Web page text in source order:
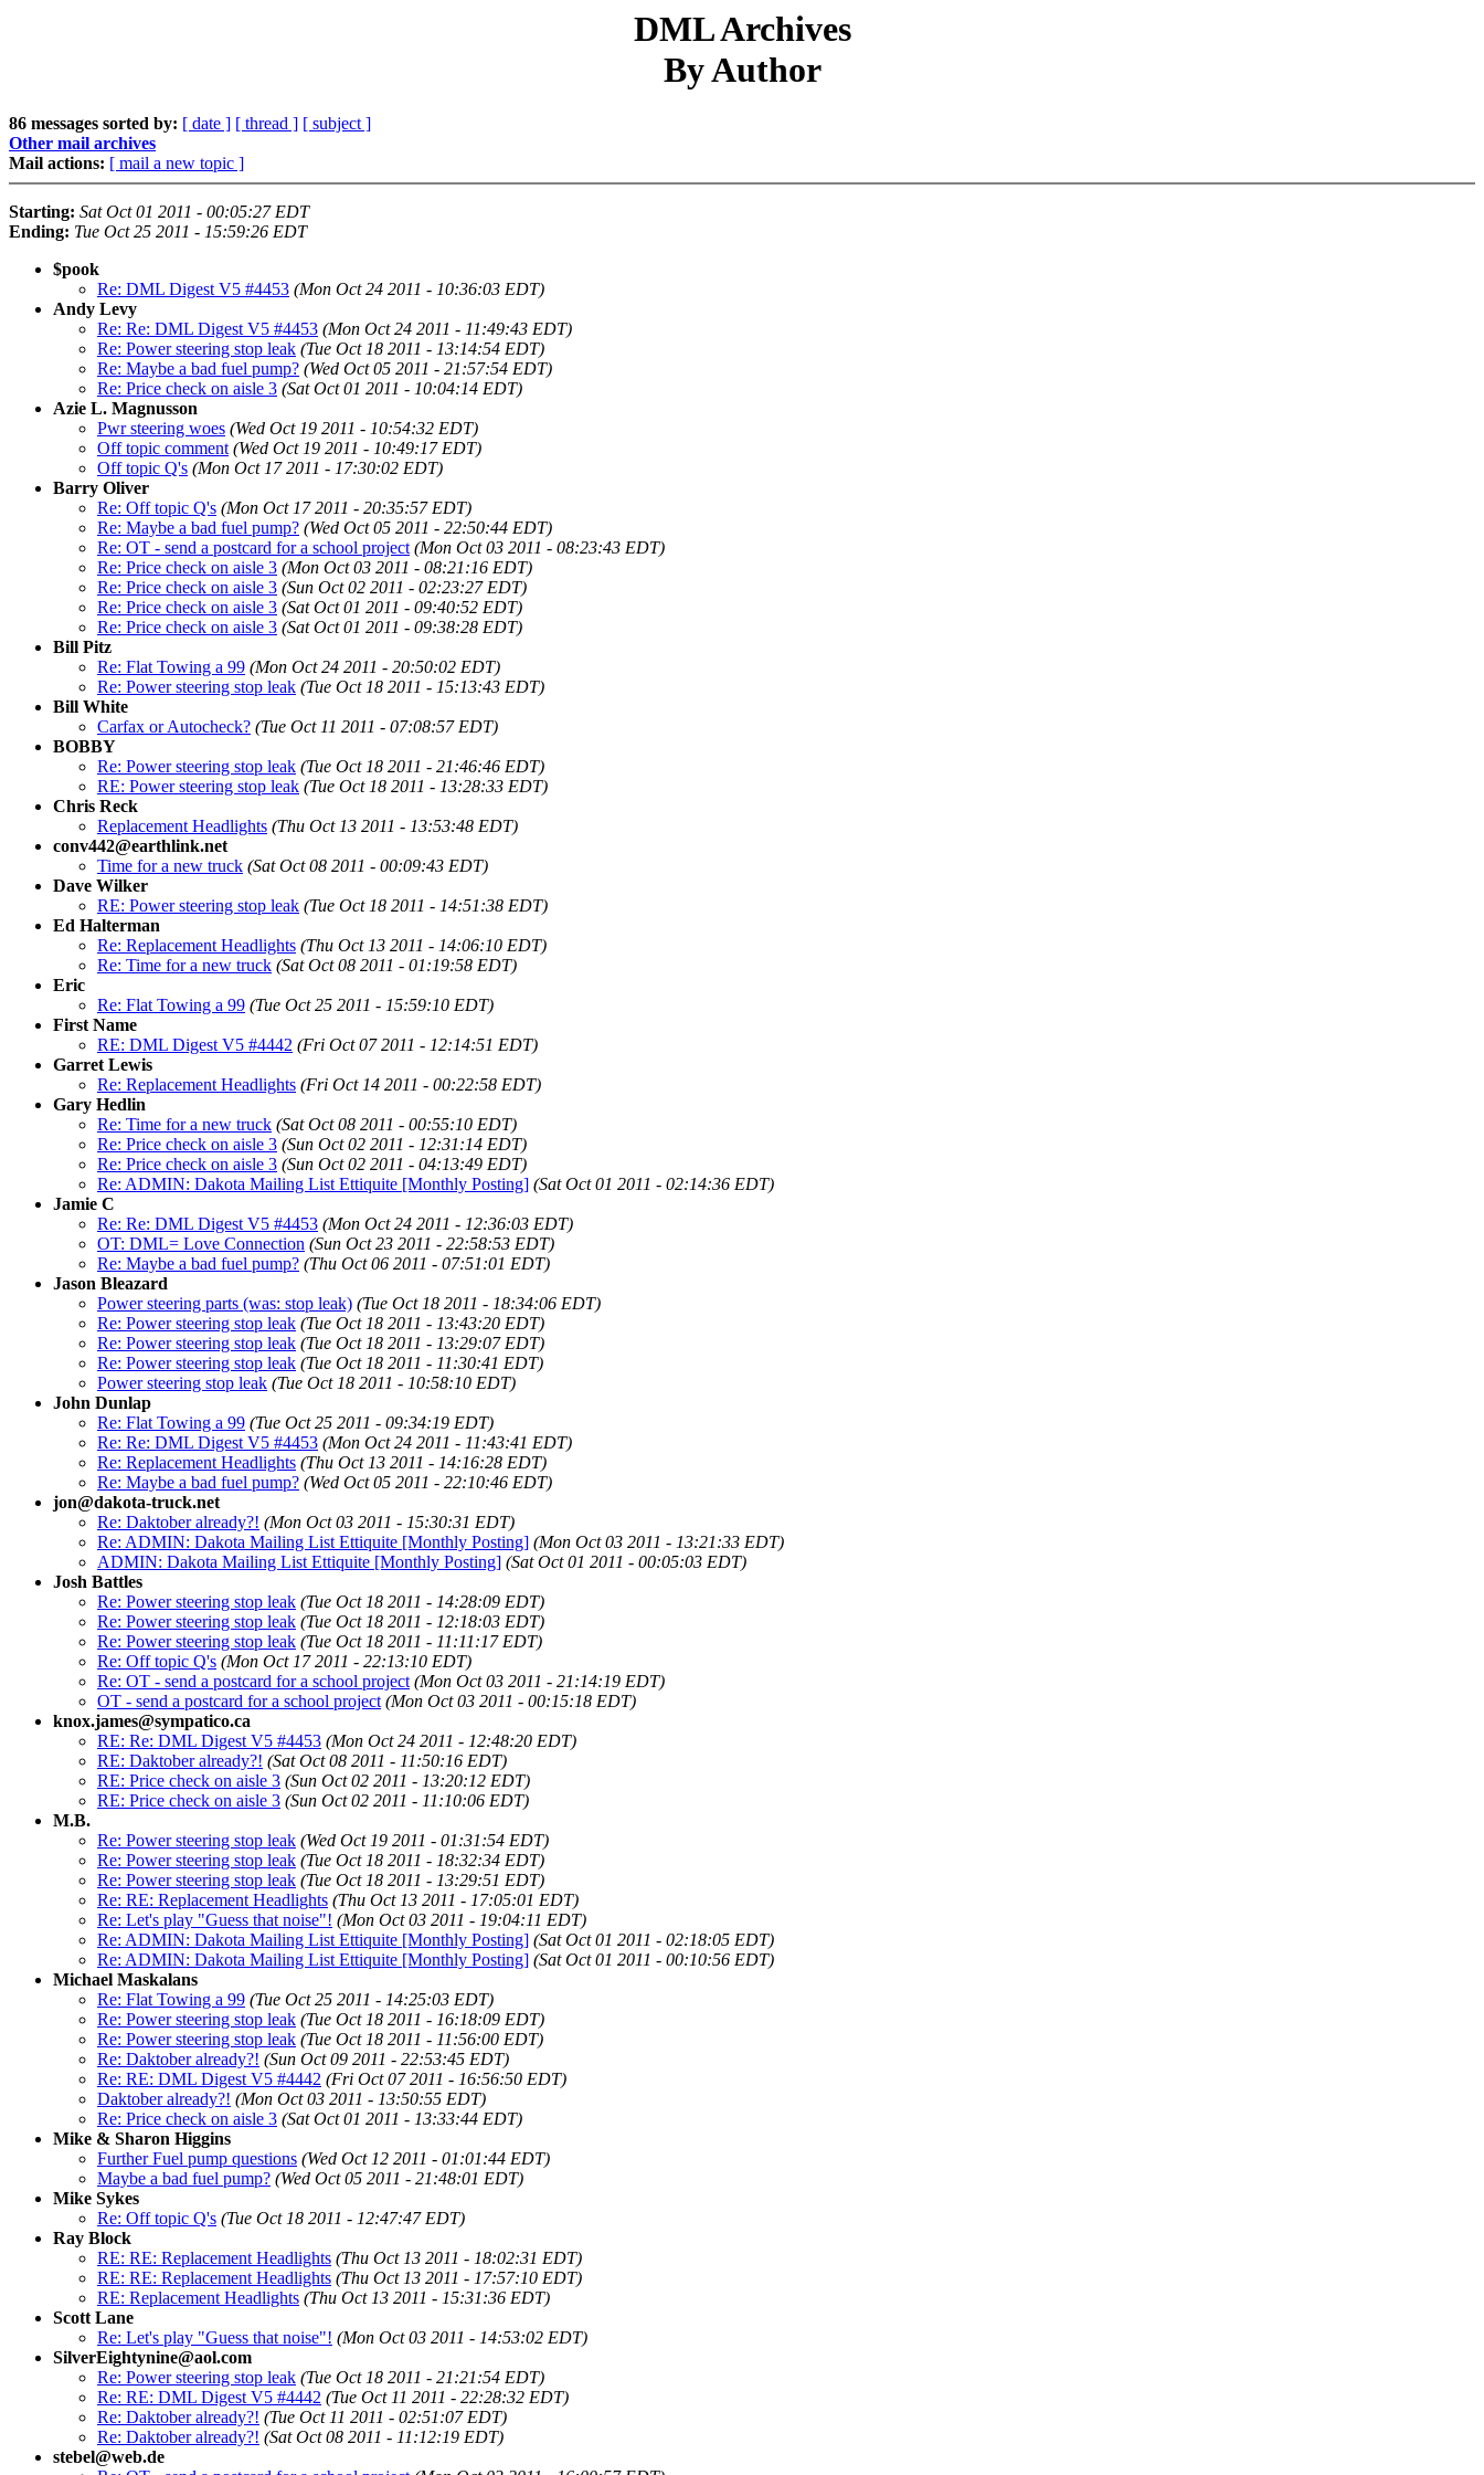
DML Archives
By Author
86 messages sorted by: [ date ] [ thread ] [ subject ]
Other mail archives
Mail actions: [ mail a new topic ]
Starting: Sat Oct 01 2011 - 00:05:27 EDT
Ending: Tue Oct 25 2011 - 15:59:26 EDT
$pook
Re: DML Digest V5 #4453 (Mon Oct 24 2011 - 10:36:03 EDT)
Andy Levy
Re: Re: DML Digest V5 #4453 (Mon Oct 24 2011 - 11:49:43 EDT)
Re: Power steering stop leak (Tue Oct 18 2011 - 13:14:54 EDT)
Re: Maybe a bad fuel pump? (Wed Oct 05 2011 - 21:57:54 EDT)
Re: Price check on aisle 3 (Sat Oct 01 2011 - 10:04:14 EDT)
Azie L. Magnusson
Pwr steering woes (Wed Oct 19 2011 - 10:54:32 EDT)
Off topic comment (Wed Oct 19 2011 - 10:49:17 EDT)
Off topic Q's (Mon Oct 17 2011 - 17:30:02 EDT)
Barry Oliver
Re: Off topic Q's (Mon Oct 17 2011 - 20:35:57 EDT)
Re: Maybe a bad fuel pump? (Wed Oct 05 2011 - 22:50:44 EDT)
Re: OT - send a postcard for a school project (Mon Oct 03 2011 - 08:23:43 EDT)
Re: Price check on aisle 3 (Mon Oct 03 2011 - 08:21:16 EDT)
Re: Price check on aisle 3 (Sun Oct 02 2011 - 02:23:27 EDT)
Re: Price check on aisle 3 (Sat Oct 01 2011 - 09:40:52 EDT)
Re: Price check on aisle 3 (Sat Oct 01 2011 - 09:38:28 EDT)
Bill Pitz
Re: Flat Towing a 99 (Mon Oct 24 2011 - 20:50:02 EDT)
Re: Power steering stop leak (Tue Oct 18 2011 - 15:13:43 EDT)
Bill White
Carfax or Autocheck? (Tue Oct 11 2011 - 07:08:57 EDT)
BOBBY
Re: Power steering stop leak (Tue Oct 18 2011 - 21:46:46 EDT)
RE: Power steering stop leak (Tue Oct 18 2011 - 13:28:33 EDT)
Chris Reck
Replacement Headlights (Thu Oct 13 2011 - 13:53:48 EDT)
conv442@earthlink.net
Time for a new truck (Sat Oct 08 2011 - 00:09:43 EDT)
Dave Wilker
RE: Power steering stop leak (Tue Oct 18 2011 - 14:51:38 EDT)
Ed Halterman
Re: Replacement Headlights (Thu Oct 13 2011 - 14:06:10 EDT)
Re: Time for a new truck (Sat Oct 08 2011 - 01:19:58 EDT)
Eric
Re: Flat Towing a 99 (Tue Oct 25 2011 - 15:59:10 EDT)
First Name
RE: DML Digest V5 #4442 (Fri Oct 07 2011 - 12:14:51 EDT)
Garret Lewis
Re: Replacement Headlights (Fri Oct 14 2011 - 00:22:58 EDT)
Gary Hedlin
Re: Time for a new truck (Sat Oct 08 2011 - 00:55:10 EDT)
Re: Price check on aisle 3 (Sun Oct 02 2011 - 12:31:14 EDT)
Re: Price check on aisle 3 (Sun Oct 02 2011 - 04:13:49 EDT)
Re: ADMIN: Dakota Mailing List Ettiquite [Monthly Posting] (Sat Oct 01 2011 - 02:14:36 EDT)
Jamie C
Re: Re: DML Digest V5 #4453 (Mon Oct 24 2011 - 12:36:03 EDT)
OT: DML= Love Connection (Sun Oct 23 2011 - 22:58:53 EDT)
Re: Maybe a bad fuel pump? (Thu Oct 06 2011 - 07:51:01 EDT)
Jason Bleazard
Power steering parts (was: stop leak) (Tue Oct 18 2011 - 18:34:06 EDT)
Re: Power steering stop leak (Tue Oct 18 2011 - 13:43:20 EDT)
Re: Power steering stop leak (Tue Oct 18 2011 - 13:29:07 EDT)
Re: Power steering stop leak (Tue Oct 18 2011 - 11:30:41 EDT)
Power steering stop leak (Tue Oct 18 2011 - 10:58:10 EDT)
John Dunlap
Re: Flat Towing a 99 (Tue Oct 25 2011 - 09:34:19 EDT)
Re: Re: DML Digest V5 #4453 (Mon Oct 24 2011 - 11:43:41 EDT)
Re: Replacement Headlights (Thu Oct 13 2011 - 14:16:28 EDT)
Re: Maybe a bad fuel pump? (Wed Oct 05 2011 - 22:10:46 EDT)
jon@dakota-truck.net
Re: Daktober already?! (Mon Oct 03 2011 - 15:30:31 EDT)
Re: ADMIN: Dakota Mailing List Ettiquite [Monthly Posting] (Mon Oct 03 2011 - 13:21:33 EDT)
ADMIN: Dakota Mailing List Ettiquite [Monthly Posting] (Sat Oct 01 2011 - 00:05:03 EDT)
Josh Battles
Re: Power steering stop leak (Tue Oct 18 2011 - 14:28:09 EDT)
Re: Power steering stop leak (Tue Oct 18 2011 - 12:18:03 EDT)
Re: Power steering stop leak (Tue Oct 18 2011 - 11:11:17 EDT)
Re: Off topic Q's (Mon Oct 17 2011 - 22:13:10 EDT)
Re: OT - send a postcard for a school project (Mon Oct 03 2011 - 21:14:19 EDT)
OT - send a postcard for a school project (Mon Oct 03 2011 - 00:15:18 EDT)
knox.james@sympatico.ca
RE: Re: DML Digest V5 #4453 (Mon Oct 24 2011 - 12:48:20 EDT)
RE: Daktober already?! (Sat Oct 08 2011 - 11:50:16 EDT)
RE: Price check on aisle 3 (Sun Oct 02 2011 - 13:20:12 EDT)
RE: Price check on aisle 3 (Sun Oct 02 2011 - 11:10:06 EDT)
M.B.
Re: Power steering stop leak (Wed Oct 19 2011 - 01:31:54 EDT)
Re: Power steering stop leak (Tue Oct 18 2011 - 18:32:34 EDT)
Re: Power steering stop leak (Tue Oct 18 2011 - 13:29:51 EDT)
Re: RE: Replacement Headlights (Thu Oct 13 2011 - 17:05:01 EDT)
Re: Let's play "Guess that noise"! (Mon Oct 03 2011 - 19:04:11 EDT)
Re: ADMIN: Dakota Mailing List Ettiquite [Monthly Posting] (Sat Oct 01 2011 - 02:18:05 EDT)
Re: ADMIN: Dakota Mailing List Ettiquite [Monthly Posting] (Sat Oct 01 2011 - 00:10:56 EDT)
Michael Maskalans
Re: Flat Towing a 99 (Tue Oct 25 2011 - 14:25:03 EDT)
Re: Power steering stop leak (Tue Oct 18 2011 - 16:18:09 EDT)
Re: Power steering stop leak (Tue Oct 18 2011 - 11:56:00 EDT)
Re: Daktober already?! (Sun Oct 09 2011 - 22:53:45 EDT)
Re: RE: DML Digest V5 #4442 (Fri Oct 07 2011 - 16:56:50 EDT)
Daktober already?! (Mon Oct 03 2011 - 13:50:55 EDT)
Re: Price check on aisle 3 (Sat Oct 01 2011 - 13:33:44 EDT)
Mike & Sharon Higgins
Further Fuel pump questions (Wed Oct 12 2011 - 01:01:44 EDT)
Maybe a bad fuel pump? (Wed Oct 05 2011 - 21:48:01 EDT)
Mike Sykes
Re: Off topic Q's (Tue Oct 18 2011 - 12:47:47 EDT)
Ray Block
RE: RE: Replacement Headlights (Thu Oct 13 2011 - 18:02:31 EDT)
RE: RE: Replacement Headlights (Thu Oct 13 2011 - 17:57:10 EDT)
RE: Replacement Headlights (Thu Oct 13 2011 - 15:31:36 EDT)
Scott Lane
Re: Let's play "Guess that noise"! (Mon Oct 03 2011 - 14:53:02 EDT)
SilverEightynine@aol.com
Re: Power steering stop leak (Tue Oct 18 2011 - 21:21:54 EDT)
Re: RE: DML Digest V5 #4442 (Tue Oct 11 2011 - 22:28:32 EDT)
Re: Daktober already?! (Tue Oct 11 2011 - 02:51:07 EDT)
Re: Daktober already?! (Sat Oct 08 2011 - 11:12:19 EDT)
stebel@web.de